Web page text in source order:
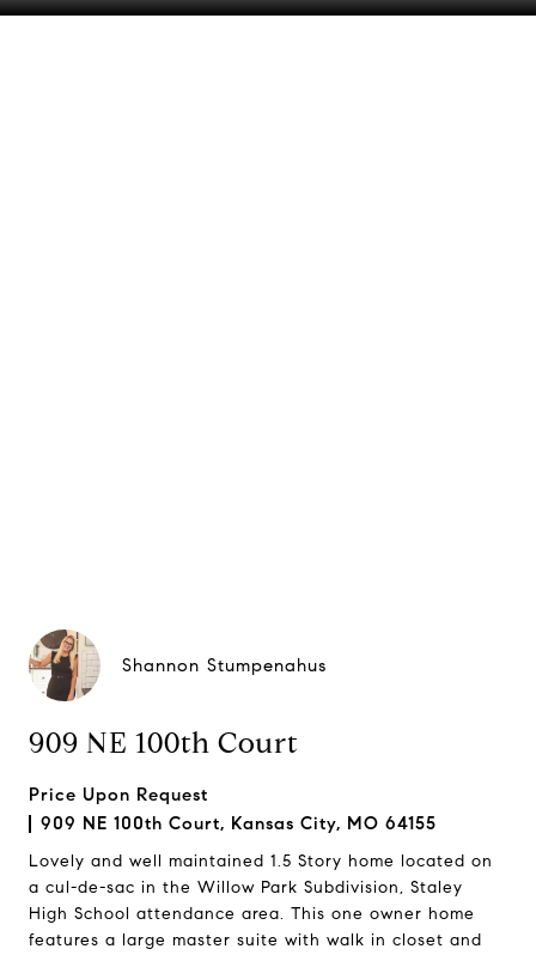
Shannon Stumpenahus
909 NE 100th Court
Price Upon Request
909 NE 100th Court, Kansas City, MO 64155
Lovely and well maintained 1.5 Story home located on
a cul-de-sac in the Willow Park Subdivision, Staley
High School attendance area. This one owner home
features a large master suite with walk in closet and